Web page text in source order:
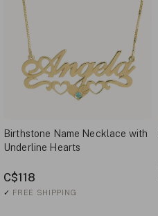
Birthstone Name Necklace with
Underline Hearts
C$118
✓ FREE SHIPPING